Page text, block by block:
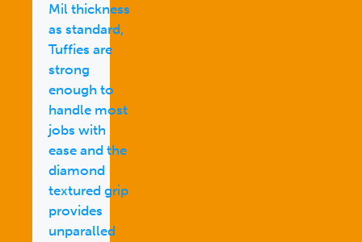
Mil thickness
as standard,
Tuffies are
strong
enough to
handle most
jobs with
ease and the
diamond
textured grip
provides
unparalled